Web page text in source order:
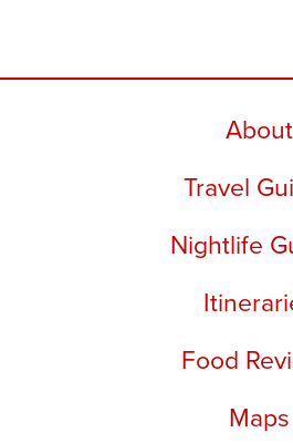
About
Travel
Nightlife
Food
Maps